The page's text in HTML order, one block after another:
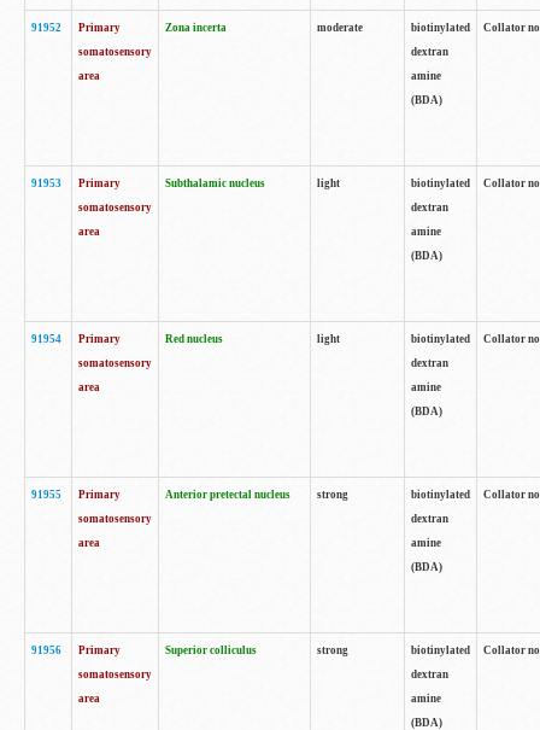
91952
Primary
somatosensory
area
Zona incerta moderate
biotinylated
dextran
amine
(BDA)
Collator
91953
Primary
somatosensory
area
Subthalamic nucleus light
biotinylated
dextran
amine
(BDA)
Collator
91954
Primary
somatosensory
area
Red nucleus light
biotinylated
dextran
amine
(BDA)
Collator
91955
Primary
somatosensory
area
Anterior pretectal nucleus strong
biotinylated
dextran
amine
(BDA)
Collator
91956
Primary
somatosensory
area
Superior colliculus strong
biotinylated
dextran
amine
(BDA)
Collator